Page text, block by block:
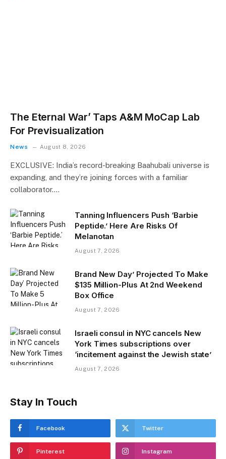
The Eternal War’ Taps A&M MoCap Lab
For Previsualization
News August 8, 2026
EXCLUSIVE: India’s record-breaking Baahubali universe is
expanding, and they’re joining forces with a familiar
collaborator.…
Tanning Influencers Push ‘Barbie
Peptide.’ Here Are Risks Of
Melanotan
August 7, 2026
Brand New Day’ Projected To Make
$135 Million-Plus At 2nd Weekend
Box Office
August 7, 2026
Israeli consul in NYC cancels New
York Times subscriptions over
‘incitement against the Jewish state’
August 7, 2026
Stay In Touch
Facebook Twitter
Pinterest Instagram